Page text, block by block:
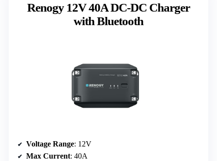
Renogy 12V 40A DC-DC Charger
with Bluetooth
Voltage Range: 12V
Max Current: 40A